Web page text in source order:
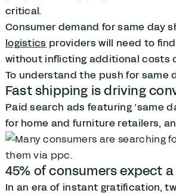
critical.
Consumer demand for same day
logistics providers will need to
without inflicting additional costs
To understand the push for
Fast shipping is driving
Paid search ads featuring ‘same
for home and furniture retailers,
45% of consumers expect
In an era of instant gratification,